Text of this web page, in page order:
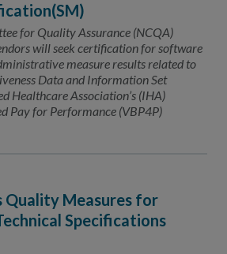
for Quality Assurance (NCQA)
will seek certification for software
measure results related to
Data and Information Set
Healthcare Association’s (IHA)
Pay for Performance (VBP4P)
Quality Measures for
Specifications